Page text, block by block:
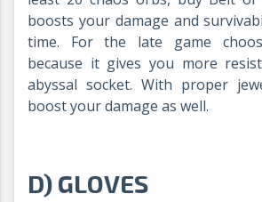
boosts your damage and
time. For the late game
because it gives you more
abyssal socket. With proper
boost your damage as well.
D) GLOVES